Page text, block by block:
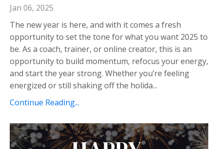
Jan 06, 2025
The new year is here, and with it comes a fresh
opportunity to set the tone for what you want 2025 to
be. As a coach, trainer, or online creator, this is an
opportunity to build momentum, refocus your energy,
and start the year strong. Whether you’re feeling
energized or still shaking off the holida...
Continue Reading...